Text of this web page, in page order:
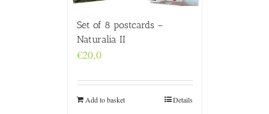
Set of 8 postcards –
Naturalia II
€20,0
Add to basket Details